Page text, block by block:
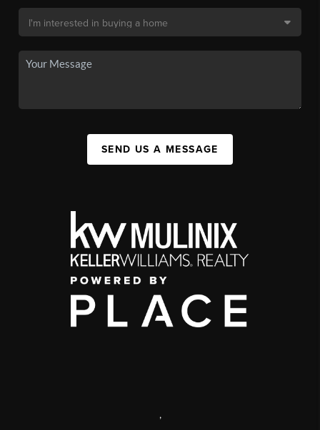
SEND US A MESSAGE
,